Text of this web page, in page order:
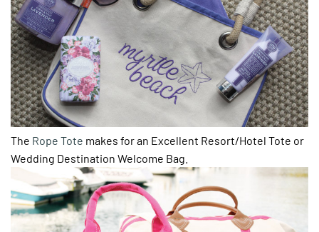
The Rope Tote makes for an Excellent Resort/Hotel Tote or
Wedding Destination Welcome Bag.